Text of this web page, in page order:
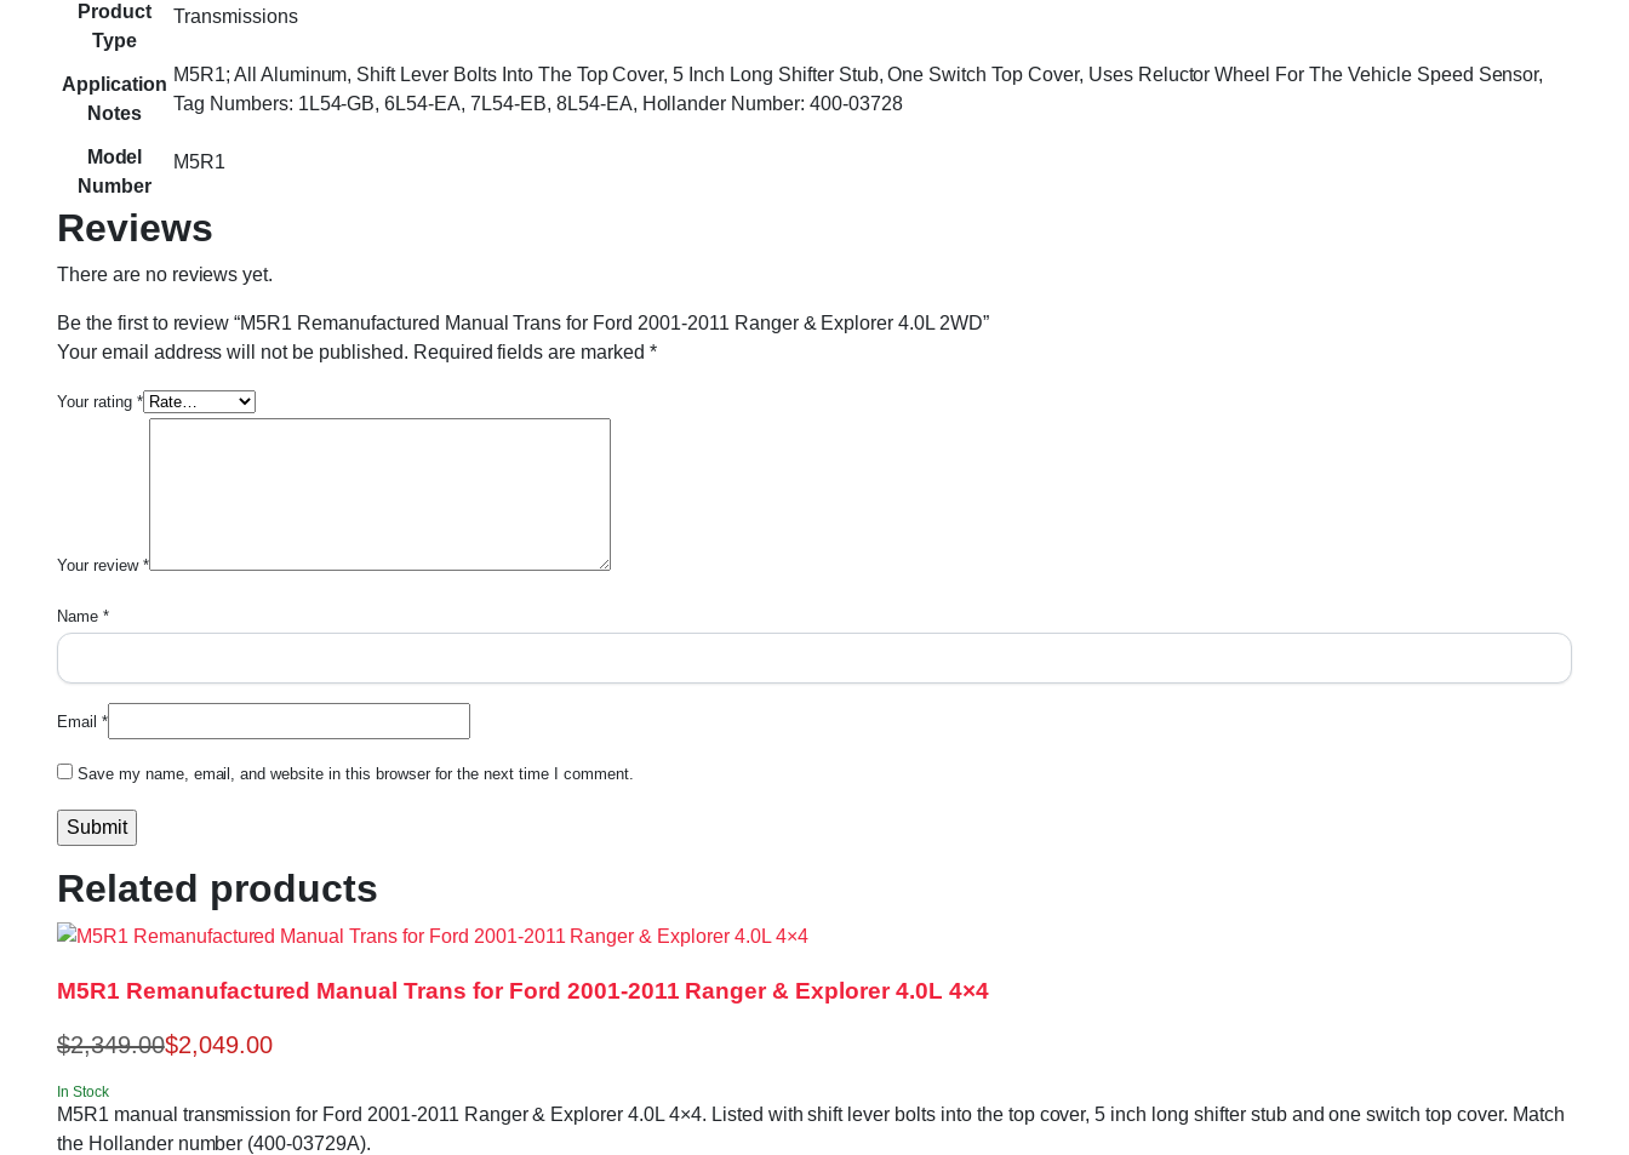
Product
Type
Transmissions
Application
Notes
M5R1; All Aluminum, Shift Lever Bolts Into The Top Cover, 5 Inch Long Shifter Stub, One Switch Top Cover, Uses Reluctor Wheel For The Vehicle Speed Sensor,
Tag Numbers: 1L54-GB, 6L54-EA, 7L54-EB, 8L54-EA, Hollander Number: 400-03728
Model
Number
M5R1
Reviews
There are no reviews yet.
Be the first to review “M5R1 Remanufactured Manual Trans for Ford 2001-2011 Ranger & Explorer 4.0L 2WD”
Your email address will not be published. Required fields are marked *
Your rating *
Your review *
Name *
Email *
Save my name, email, and website in this browser for the next time I comment.
Related products
M5R1 Remanufactured Manual Trans for Ford 2001-2011 Ranger & Explorer 4.0L 4×4
$2,349.00$2,049.00
In Stock
M5R1 manual transmission for Ford 2001-2011 Ranger & Explorer 4.0L 4×4. Listed with shift lever bolts into the top cover, 5 inch long shifter stub and one switch top cover. Match
the Hollander number (400-03729A).